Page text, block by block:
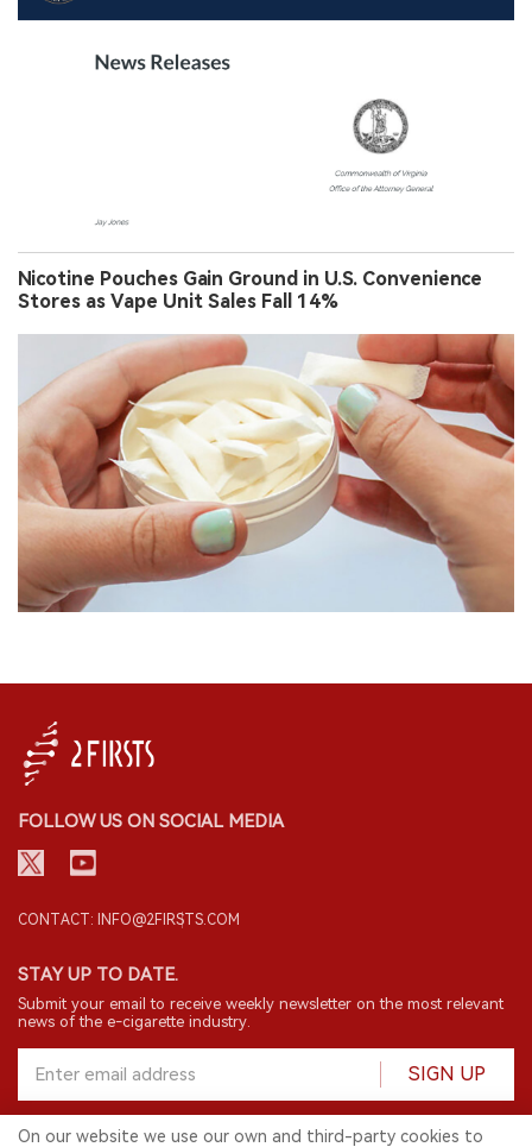
Nicotine Pouches Gain Ground in U.S. Convenience
Stores as Vape Unit Sales Fall 14%
FOLLOW US ON SOCIAL MEDIA
CONTACT: INFO@2FIRSTS.COM
STAY UP TO DATE.
Submit your email to receive weekly newsletter on the most relevant
news of the e-cigarette industry.
SIGN UP
On our website we use our own and third-party cookies to